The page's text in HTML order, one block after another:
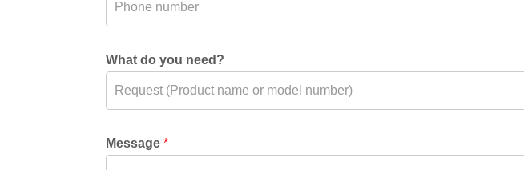
What do you need?
Message *